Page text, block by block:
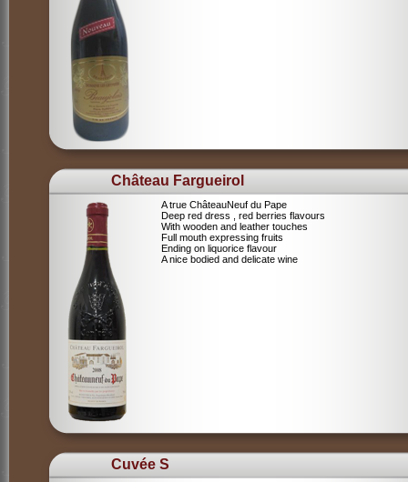
Château Fargueirol
A true ChâteauNeuf du Pape
Deep red dress , red berries flavours
With wooden and leather touches
Full mouth expressing fruits
Ending on liquorice flavour
A nice bodied and delicate wine
Cuvée S